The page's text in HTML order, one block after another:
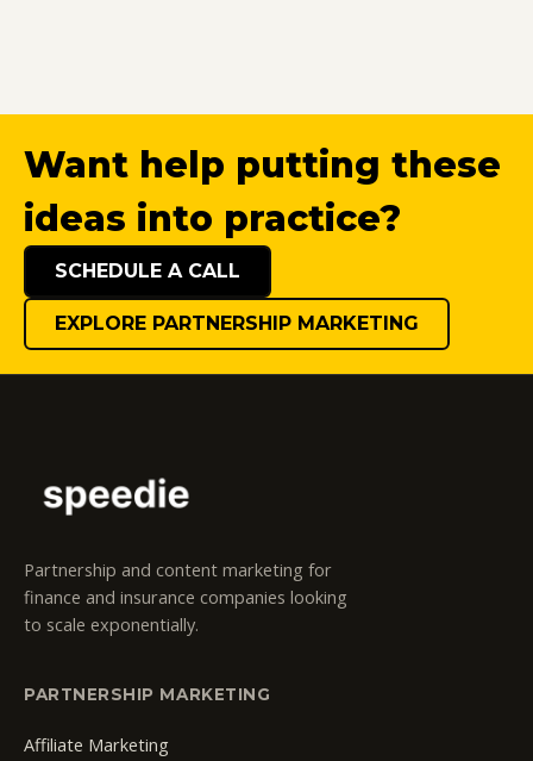
Want help putting these
ideas into practice?
SCHEDULE A CALL
EXPLORE PARTNERSHIP MARKETING
Partnership and content marketing for
finance and insurance companies looking
to scale exponentially.
PARTNERSHIP MARKETING
Affiliate Marketing